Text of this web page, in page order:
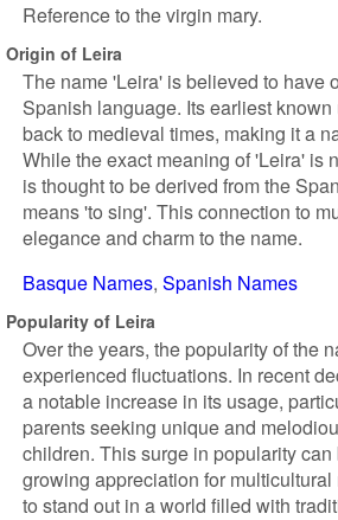
Reference to the virgin mary.
Origin of Leira
The name 'Leira' is believed to have
Spanish language. Its earliest
back to medieval times, making it a
While the exact meaning of 'Leira' is
is thought to be derived from the
means 'to sing'. This connection to
elegance and charm to the name.
Basque Names Spanish Names
Popularity of Leira
Over the years, the popularity of the
experienced fluctuations. In recent
a notable increase in its usage,
parents seeking unique and
children. This surge in popularity can
growing appreciation for
to stand out in a world filled with